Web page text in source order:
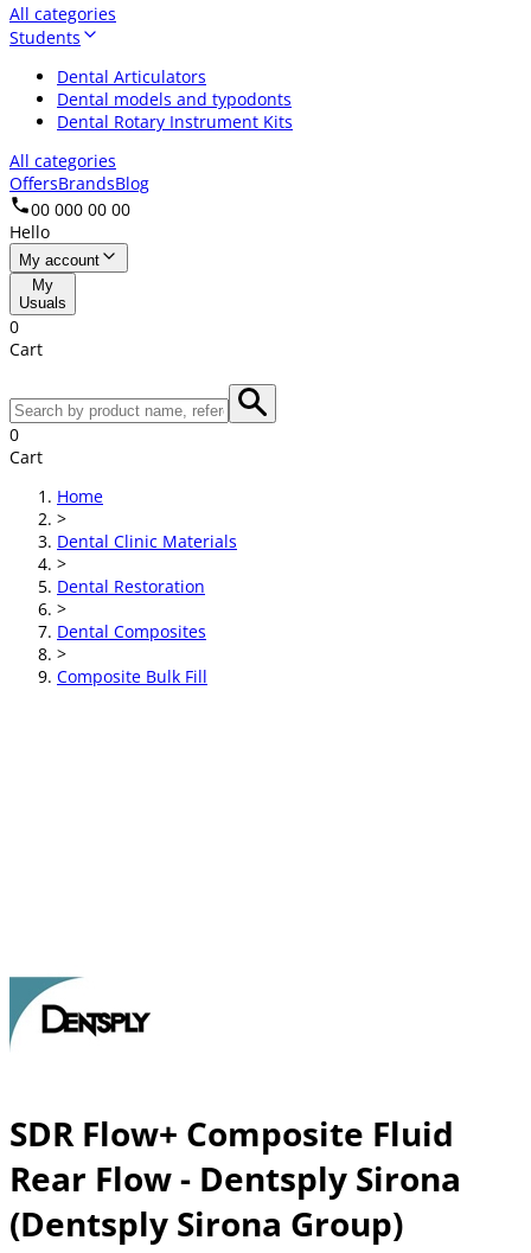
All categories
Students
Dental Articulators
Dental models and typodonts
Dental Rotary Instrument Kits
All categories
OffersBrandsBlog
00 000 00 00
Hello
My account
My
Usuals
0
Cart
0
Cart
Home
>
Dental Clinic Materials
>
Dental Restoration
>
Dental Composites
>
Composite Bulk Fill
SDR Flow+ Composite Fluid
Rear Flow - Dentsply Sirona
(Dentsply Sirona Group)